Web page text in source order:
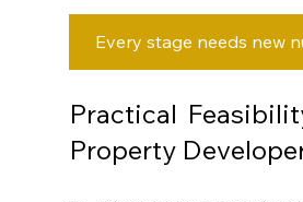
Practical
Property